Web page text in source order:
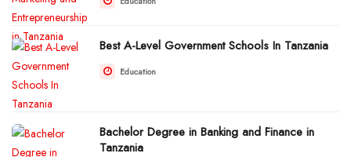
Best A-Level Government Schools In Tanzania
Education
Bachelor Degree in Banking and Finance in
Tanzania